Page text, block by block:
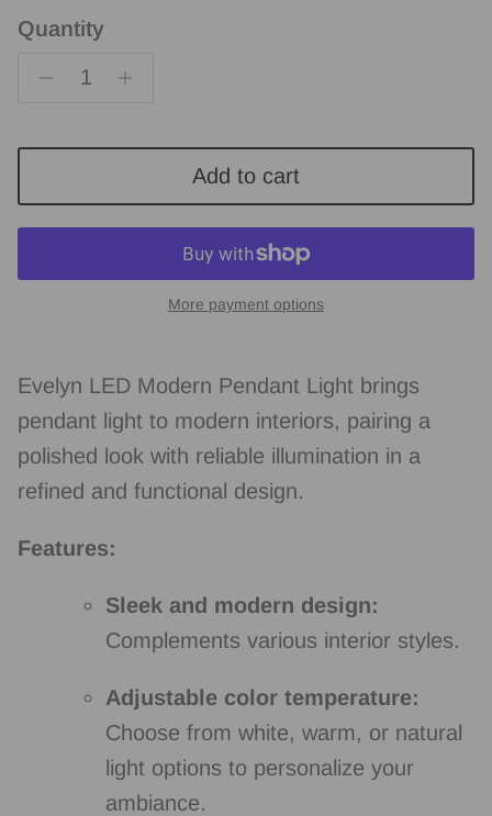
Quantity
Add to cart
More payment options
Evelyn LED Modern Pendant Light brings
pendant light to modern interiors, pairing a
polished look with reliable illumination in a
refined and functional design.
Features:
Sleek and modern design:
Complements various interior styles.
Adjustable color temperature:
Choose from white, warm, or natural
light options to personalize your
ambiance.